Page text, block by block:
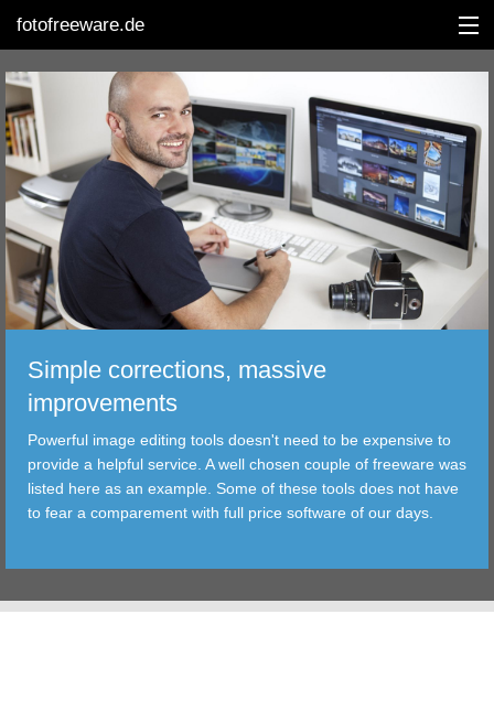
fotofreeware.de
DEUTSCH
EDITING
ALBUMS
CORRECTIONS
TRANSFER
FILTER
TOOLS
Simple corrections, massive
improvements
Powerful image editing tools doesn't need to be expensive to
provide a helpful service. A well chosen couple of freeware was
listed here as an example. Some of these tools does not have
to fear a comparement with full price software of our days.